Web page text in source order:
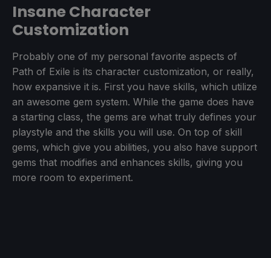
Insane Character
Customization
Probably one of my personal favorite aspects of
Path of Exile is its character customization, or really,
how expansive it is. First you have skills, which utilize
an awesome gem system. While the game does have
a starting class, the gems are what truly defines your
playstyle and the skills you will use. On top of skill
gems, which give you abilities, you also have support
gems that modifies and enhances skills, giving you
more room to experiment.